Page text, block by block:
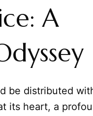
A
be distributed
its heart, a